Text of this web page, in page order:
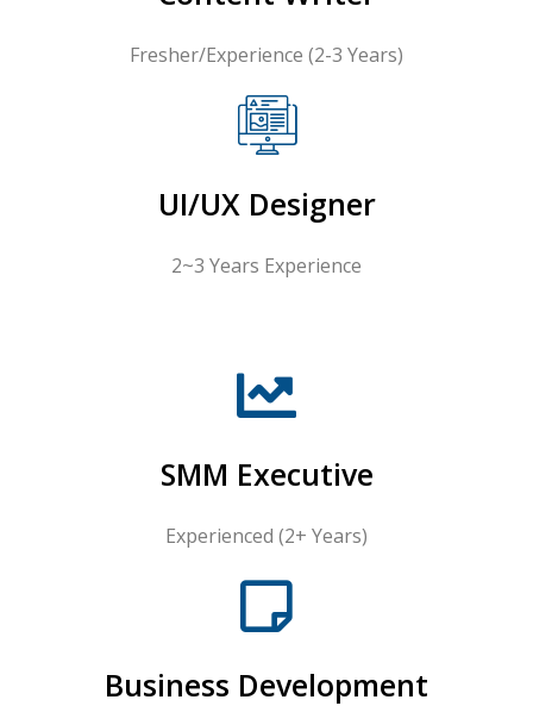
Fresher/Experience (2-3 Years)
UI/UX Designer
2~3 Years Experience
SMM Executive
Experienced (2+ Years)
Business Development